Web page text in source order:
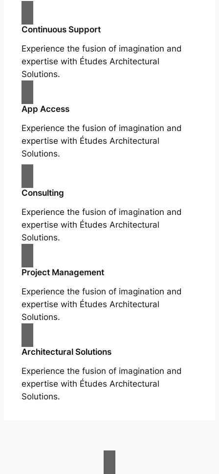
Continuous Support
Experience the fusion of imagination and
expertise with Études Architectural
Solutions.
App Access
Experience the fusion of imagination and
expertise with Études Architectural
Solutions.
Consulting
Experience the fusion of imagination and
expertise with Études Architectural
Solutions.
Project Management
Experience the fusion of imagination and
expertise with Études Architectural
Solutions.
Architectural Solutions
Experience the fusion of imagination and
expertise with Études Architectural
Solutions.